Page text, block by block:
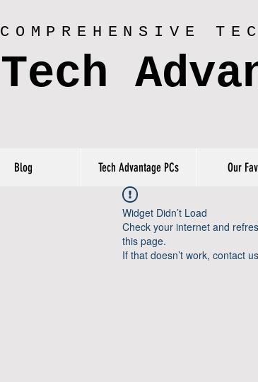
COMPREHENSIVE
Tech
Blog Tech Advantage PCs Our
Widget Didn’t Load
Check your internet and
this page.
If that doesn’t work, contact